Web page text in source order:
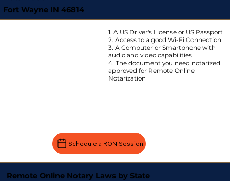
Fort Wayne IN 46814
1. A US Driver's License or US Passport
2. Access to a good Wi-Fi Connection
3. A Computer or Smartphone with
audio and video capabilities
4. The document you need notarized
approved for Remote Online
Notarization
Schedule a RON Session
Remote Online Notary Laws by State